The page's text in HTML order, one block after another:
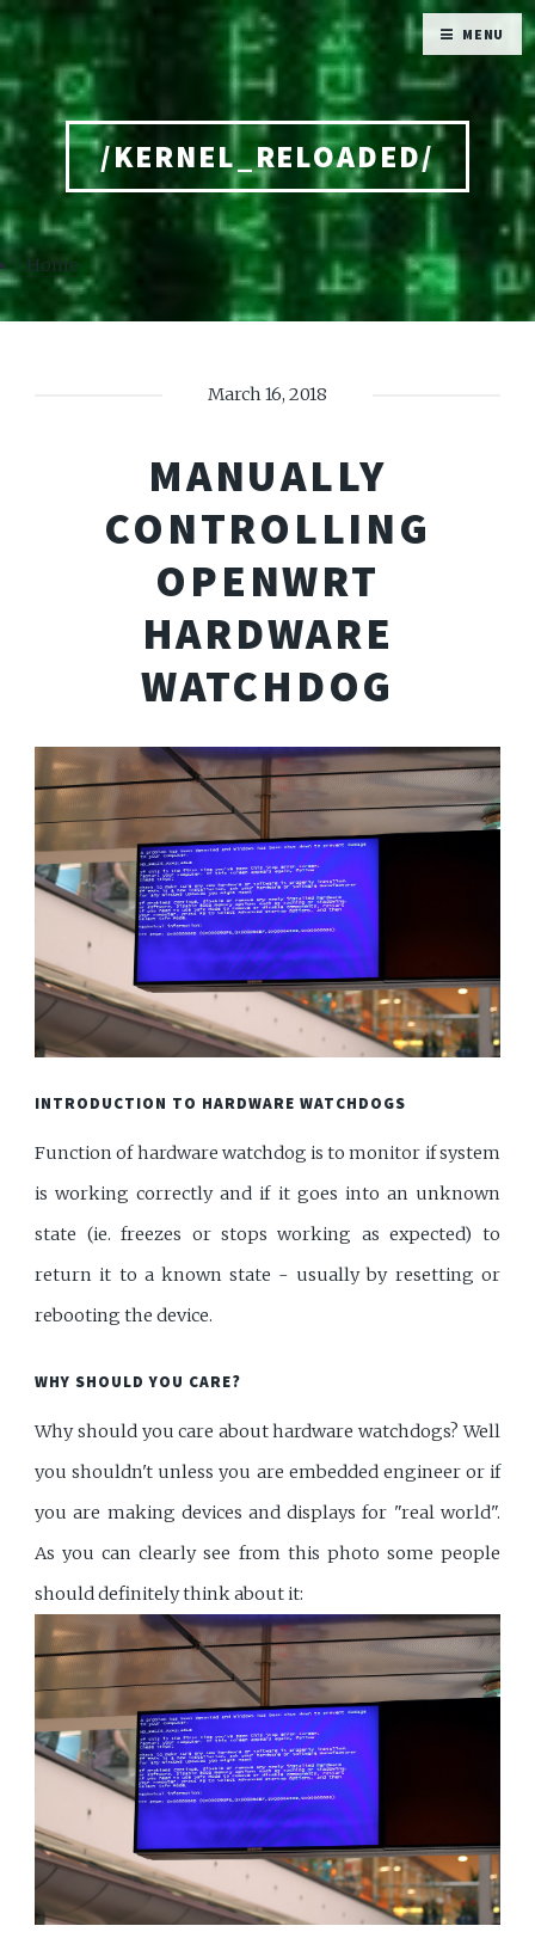
/KERNEL_RELOADED/
Home
March 16, 2018
MANUALLY
CONTROLLING
OPENWRT
HARDWARE
WATCHDOG
INTRODUCTION TO HARDWARE WATCHDOGS
Function of hardware watchdog is to monitor if system
is working correctly and if it goes into an unknown
state (ie. freezes or stops working as expected) to
return it to a known state - usually by resetting or
rebooting the device.
WHY SHOULD YOU CARE?
Why should you care about hardware watchdogs? Well
you shouldn't unless you are embedded engineer or if
you are making devices and displays for "real world".
As you can clearly see from this photo some people
should definitely think about it:
MENU